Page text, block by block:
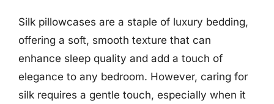
Silk pillowcases are a staple of luxury bedding,
offering a soft, smooth texture that can
enhance sleep quality and add a touch of
elegance to any bedroom. However, caring for
silk requires a gentle touch, especially when it